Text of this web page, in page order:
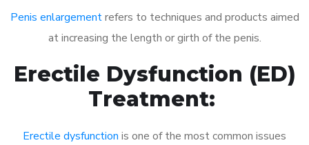
Penis enlargementrefers to techniques and products aimed
at increasing the length or girth of the penis.
Erectile Dysfunction (ED)
Treatment:
Erectile dysfunction is one of the most common issues